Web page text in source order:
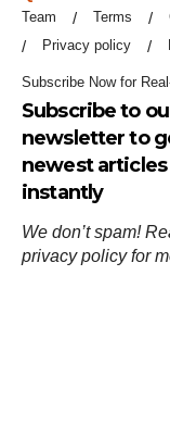
Team Terms
Privacy policy
Subscribe Now for
Subscribe to
newsletter to
newest articles
instantly
We don’t spam!
privacy policyfor